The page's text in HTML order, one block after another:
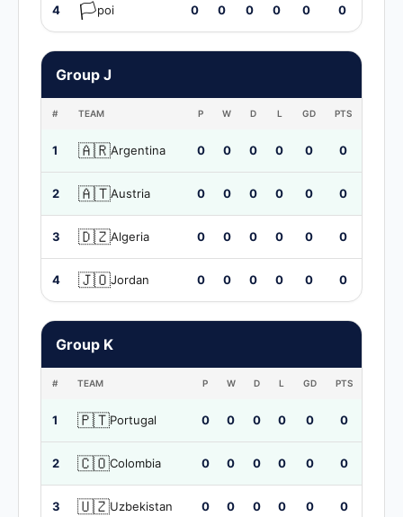
4 🏳️poi 0 0 0 0 0 0
Group J
# TEAM P W D L GD PTS
1 🇦🇷Argentina 0 0 0 0 0 0
2 🇦🇹Austria 0 0 0 0 0 0
3 🇩🇿Algeria 0 0 0 0 0 0
4 🇯🇴Jordan 0 0 0 0 0 0
Group K
# TEAM P W D L GD PTS
1 🇵🇹Portugal 0 0 0 0 0 0
2 🇨🇴Colombia 0 0 0 0 0 0
3 🇺🇿Uzbekistan 0 0 0 0 0 0